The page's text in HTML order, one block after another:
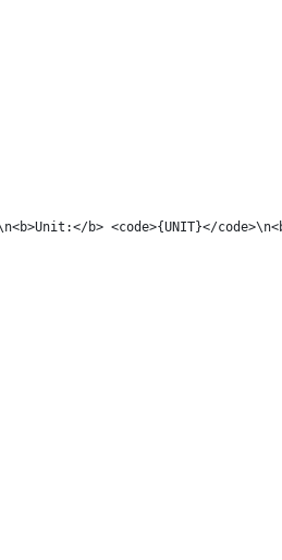
b> <code>{UNIT}</